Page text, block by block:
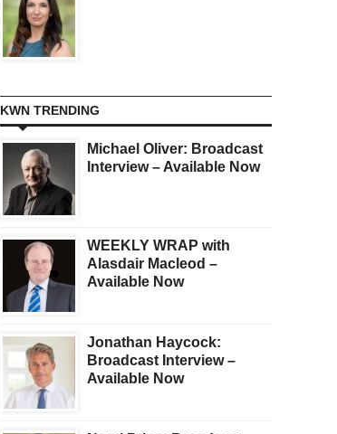
KWN TRENDING
Michael Oliver: Broadcast
Interview – Available Now
WEEKLY WRAP with
Alasdair Macleod –
Available Now
Jonathan Haycock:
Broadcast Interview –
Available Now